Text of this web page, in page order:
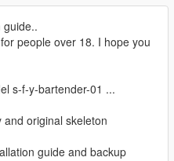
guide..
people over 18. I hope you
s-f-y-bartender-01 ...
original skeleton
guide and backup